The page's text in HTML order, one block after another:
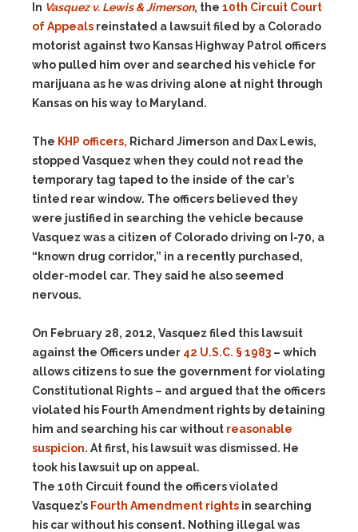
In Vasquez v. Lewis & Jimerson, the 10th Circuit Court
of Appeals reinstated a lawsuit filed by a Colorado
motorist against two Kansas Highway Patrol officers
who pulled him over and searched his vehicle for
marijuana as he was driving alone at night through
Kansas on his way to Maryland.
The KHP officers, Richard Jimerson and Dax Lewis,
stopped Vasquez when they could not read the
temporary tag taped to the inside of the car’s
tinted rear window. The officers believed they
were justified in searching the vehicle because
Vasquez was a citizen of Colorado driving on I-70, a
“known drug corridor,” in a recently purchased,
older-model car. They said he also seemed
nervous.
On February 28, 2012, Vasquez filed this lawsuit
against the Officers under 42 U.S.C. § 1983 – which
allows citizens to sue the government for violating
Constitutional Rights – and argued that the officers
violated his Fourth Amendment rights by detaining
him and searching his car without reasonable
suspicion. At first, his lawsuit was dismissed. He
took his lawsuit up on appeal.
The 10th Circuit found the officers violated
Vasquez’s Fourth Amendment rights in searching
his car without his consent. Nothing illegal was